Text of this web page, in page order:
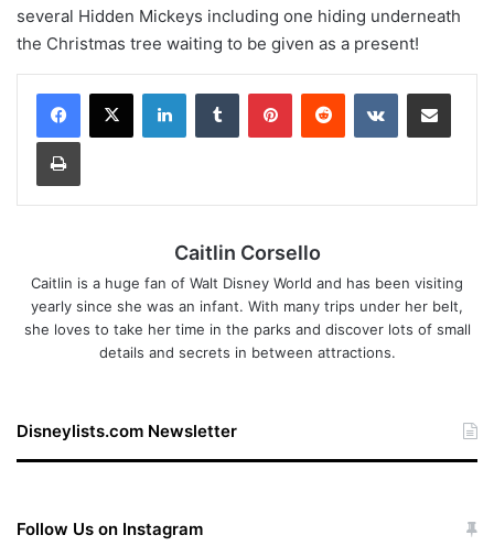
several Hidden Mickeys including one hiding underneath
the Christmas tree waiting to be given as a present!
Caitlin Corsello
Caitlin is a huge fan of Walt Disney World and has been visiting
yearly since she was an infant. With many trips under her belt,
she loves to take her time in the parks and discover lots of small
details and secrets in between attractions.
Disneylists.com Newsletter
Follow Us on Instagram